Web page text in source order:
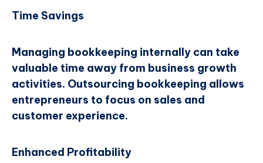
Time Savings
Managing bookkeeping internally can take
valuable time away from business growth
activities. Outsourcing bookkeeping allows
entrepreneurs to focus on sales and
customer experience.
Enhanced Profitability